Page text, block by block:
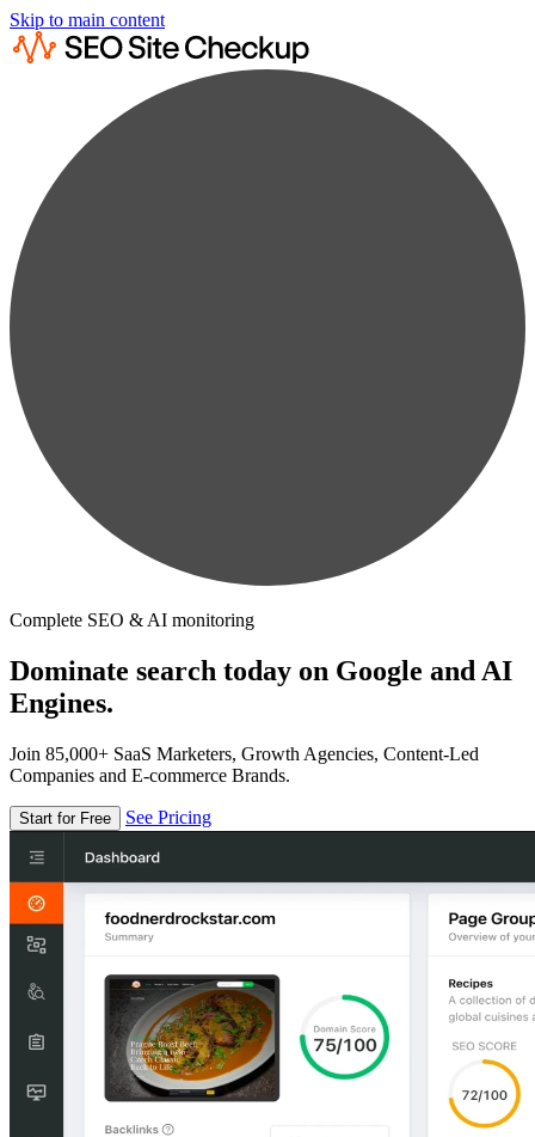
Skip to main content
Complete SEO & AI monitoring
Dominate search today on Google and AI
Engines.
Join 85,000+ SaaS Marketers, Growth Agencies, Content-Led
Companies and E-commerce Brands.
Start for Free See Pricing